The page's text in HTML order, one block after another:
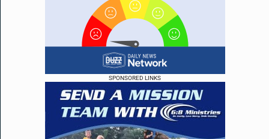
SPONSORED LINKS